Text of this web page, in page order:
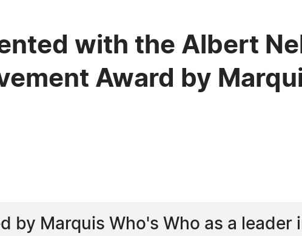
with the Albert
Award by
by Marquis Who's Who as a leader